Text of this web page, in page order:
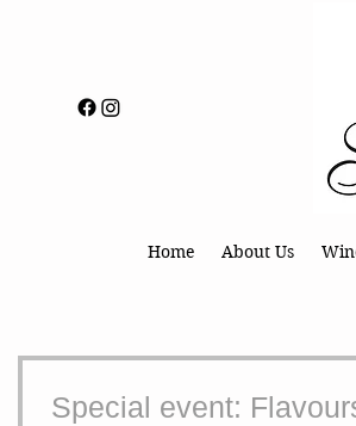
Home About Us
Special event: